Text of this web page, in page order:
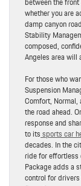
whether you are
damp canyon
Stability
composed,
Angeles area will
For those who
Suspension
Comfort,
the road ahead.
response and
to itssports car
decades. In the
ride for effortless
Package adds a
control for